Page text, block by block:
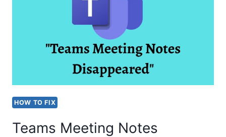
ANOTHER
[FIX]
HOW TO FIX
Teams Meeting Notes